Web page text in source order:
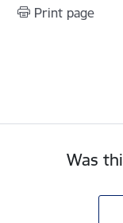
Print page
Was